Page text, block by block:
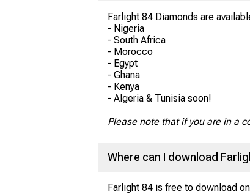
Farlight 84 Diamonds are
- Nigeria
- South Africa
- Morocco
- Egypt
- Ghana
- Kenya
- Algeria & Tunisia soon!
Please note that if you are in a
Where can I download
Farlight 84 is free to download